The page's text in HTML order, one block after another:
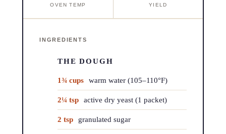
OVEN TEMP YIELD
INGREDIENTS
THE DOUGH
1¾ cups warm water (105–110°F)
2¼ tsp active dry yeast (1 packet)
2 tsp granulated sugar